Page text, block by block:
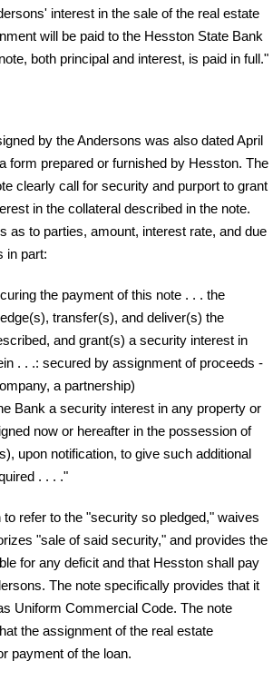
interest in the sale of the real estate
will be paid to the Hesston State Bank
both principal and interest, is paid in full."
by the Andersons was also dated April
form prepared or furnished by Hesston. The
clearly call for security and purport to grant
in the collateral described in the note.
as to parties, amount, interest rate, and due
in part:
the payment of this note . . . the
transfer(s), and deliver(s) the
and grant(s) a security interest in
. . .: secured by assignment of proceeds -
a partnership)
Bank a security interest in any property or
now or hereafter in the possession of
upon notification, to give such additional
. . . ."
refer to the "security so pledged," waives
"sale of said security," and provides the
for any deficit and that Hesston shall pay
The note specifically provides that it
Uniform Commercial Code. The note
the assignment of the real estate
payment of the loan.